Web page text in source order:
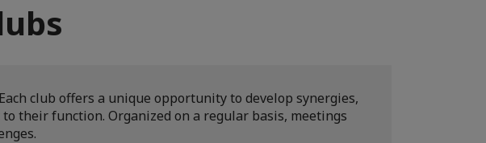
club offers a unique opportunity to develop synergies,
their function. Organized on a regular basis, meetings